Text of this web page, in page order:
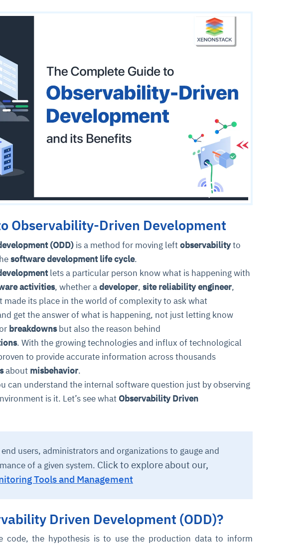
Observability-Driven Development
(ODD) is a method for moving leftobservabilityto
software development life cycle.
lets a particular person know what is happening with
activities, whether adeveloper, site reliability engineer,
made its place in the world of complexity to ask what
get the answer of what is happening, not just letting know
breakdownsbut also the reason behind
. With the growing technologies and influx of technological
to provide accurate information across thousands
about misbehavior.
can understand the internal software question just by observing
is it. Let’s see what Observability Driven
users, administrators and organizations to gauge and
of a given system. Click to explore about our,
Tools and Management
Driven Development (ODD)?
code, the hypothesis is to use the production data to inform